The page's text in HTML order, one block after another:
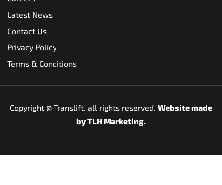
Latest News
Contact Us
Privacy Policy
Terms & Conditions
Copyright @ Translift, all rights reserved. Website made
byTLH Marketing.